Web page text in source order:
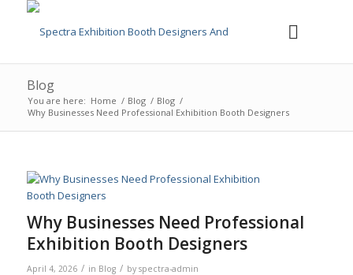
Blog
You are here: Home / Blog / Blog /
Why Businesses Need Professional Exhibition Booth Designers
Why Businesses Need Professional
Exhibition Booth Designers
April 4, 2026 / in Blog / by spectra-admin